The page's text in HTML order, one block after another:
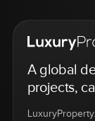
A global
projects,